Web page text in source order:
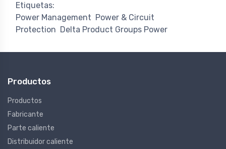
Etiquetas:
Power Management Power & Circuit
Protection Delta Product Groups Power
Productos
Productos
Fabricante
Parte caliente
Distribuidor caliente